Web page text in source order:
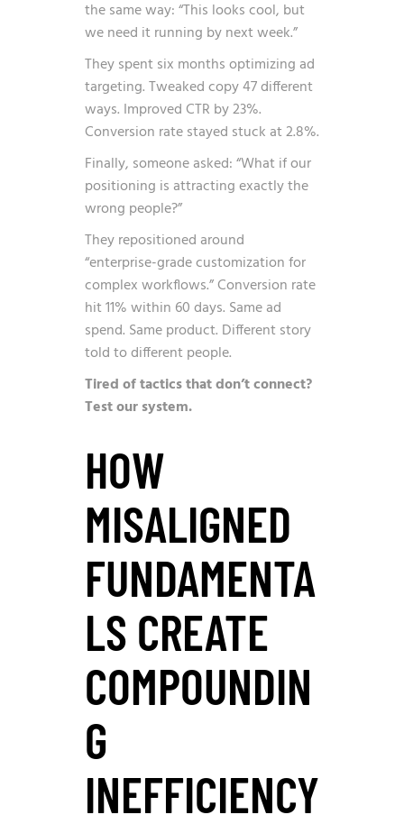
the same way: “This looks cool, but
we need it running by next week.”
They spent six months optimizing ad
targeting. Tweaked copy 47 different
ways. Improved CTR by 23%.
Conversion rate stayed stuck at 2.8%.
Finally, someone asked: “What if our
positioning is attracting exactly the
wrong people?”
They repositioned around
“enterprise-grade customization for
complex workflows.” Conversion rate
hit 11% within 60 days. Same ad
spend. Same product. Different story
told to different people.
Tired of tactics that don’t connect?
Test our system.
HOW
MISALIGNED
FUNDAMENTA
LS CREATE
COMPOUNDIN
G
INEFFICIENCY